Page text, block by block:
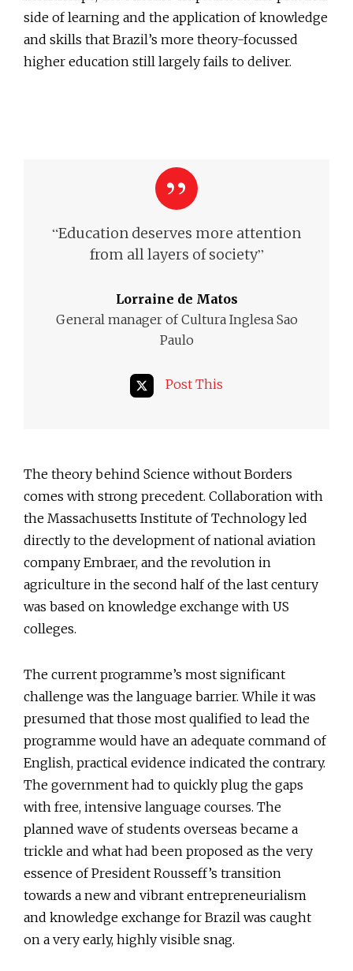
side of learning and the application of knowledge
and skills that Brazil’s more theory-focussed
higher education still largely fails to deliver.
“Education deserves more attention
from all layers of society”
Lorraine de Matos
General manager of Cultura Inglesa Sao
Paulo
Post This
The theory behind Science without Borders
comes with strong precedent. Collaboration with
the Massachusetts Institute of Technology led
directly to the development of national aviation
company Embraer, and the revolution in
agriculture in the second half of the last century
was based on knowledge exchange with US
colleges.
The current programme’s most significant
challenge was the language barrier. While it was
presumed that those most qualified to lead the
programme would have an adequate command of
English, practical evidence indicated the contrary.
The government had to quickly plug the gaps
with free, intensive language courses. The
planned wave of students overseas became a
trickle and what had been proposed as the very
essence of President Rousseff’s transition
towards a new and vibrant entrepreneurialism
and knowledge exchange for Brazil was caught
on a very early, highly visible snag.